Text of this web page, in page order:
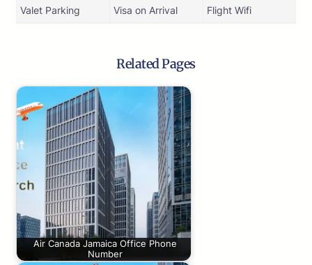
Valet Parking Visa on Arrival Flight Wifi
Related Pages
Air Canada Jamaica Office Phone
Number